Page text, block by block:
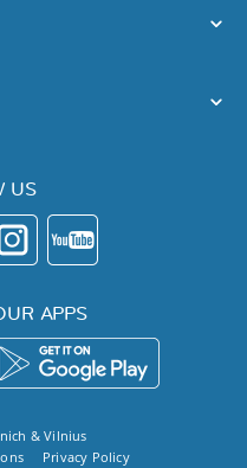
US
APPS
&Vilnius
Privacy Policy